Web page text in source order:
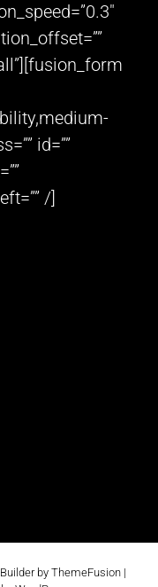
id=””
/]
by ThemeFusion|